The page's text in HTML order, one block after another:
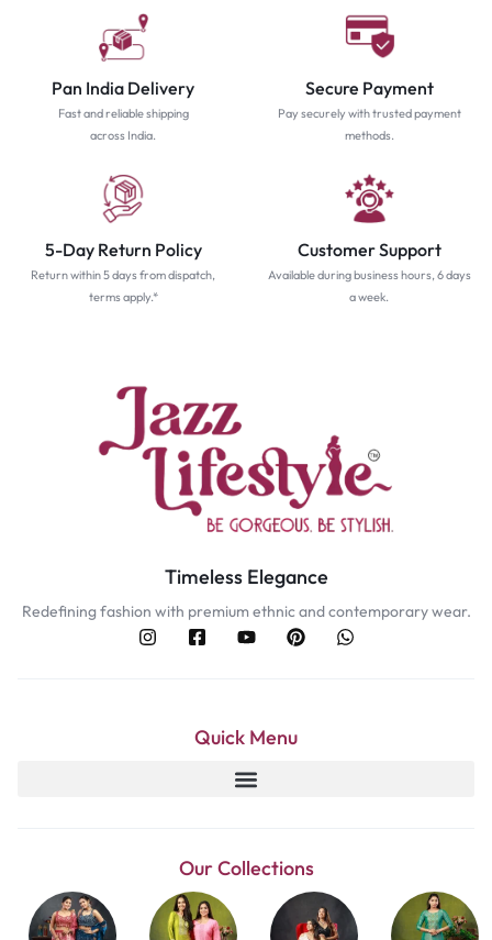
Pan India Delivery
Fast and reliable shipping
across India.
Secure Payment
Pay securely with trusted payment
methods.
5-Day Return Policy
Return within 5 days from dispatch,
terms apply.*
Customer Support
Available during business hours, 6 days
a week.
Timeless Elegance
Redefining fashion with premium ethnic and contemporary wear.
Quick Menu
Our Collections